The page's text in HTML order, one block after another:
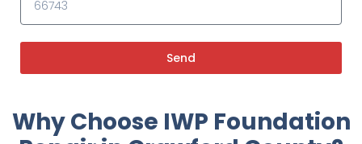
Send
Why Choose IWP Foundation